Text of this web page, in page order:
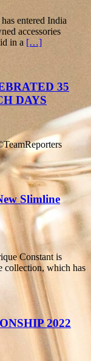
entered India
accessories
in a […]
35
DAYS
©TeamReporters
Slimline
Constant is
collection, which has
2022